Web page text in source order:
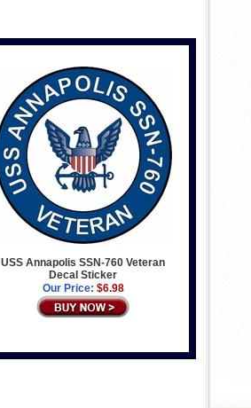
USS Annapolis SSN-760 Veteran
Decal Sticker
Our Price: $6.98